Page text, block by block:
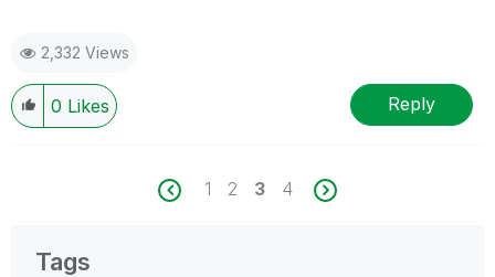
2,332 Views
0 Likes Reply
1 2 3 4
Tags